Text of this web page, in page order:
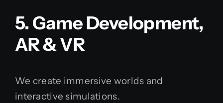
5. Game Development,
AR & VR
We create immersive worlds and
interactive simulations.